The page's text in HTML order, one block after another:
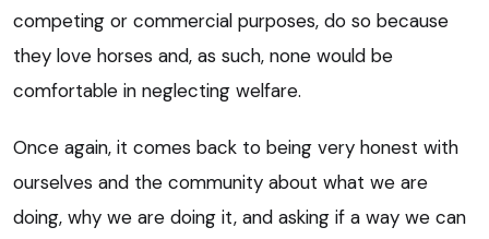
competing or commercial purposes, do so because
they love horses and, as such, none would be
comfortable in neglecting welfare.
Once again, it comes back to being very honest with
ourselves and the community about what we are
doing, why we are doing it, and asking if a way we can